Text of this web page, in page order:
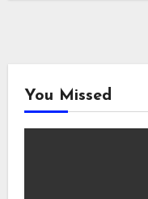
You Missed